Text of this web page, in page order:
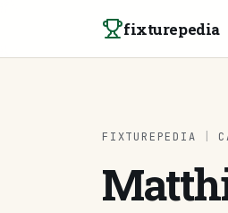
fixturepedia
FIXTUREPEDIA